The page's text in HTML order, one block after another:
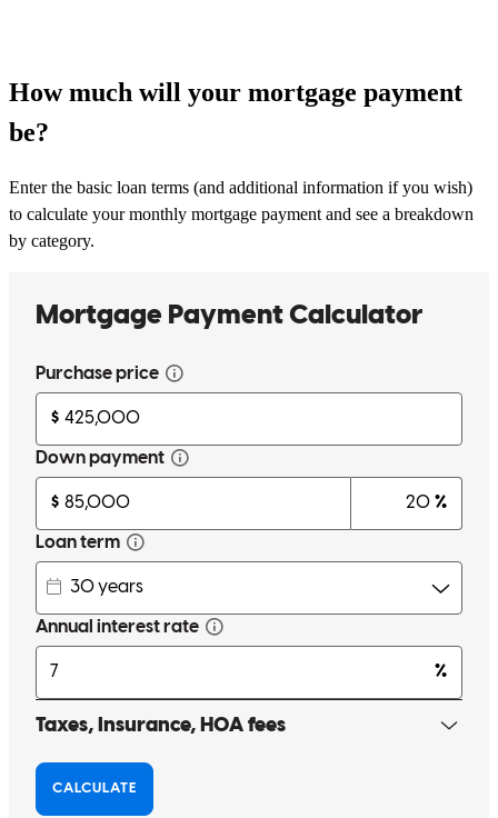
How much will your mortgage payment
be?
Enter the basic loan terms (and additional information if you wish)
to calculate your monthly mortgage payment and see a breakdown
by category.